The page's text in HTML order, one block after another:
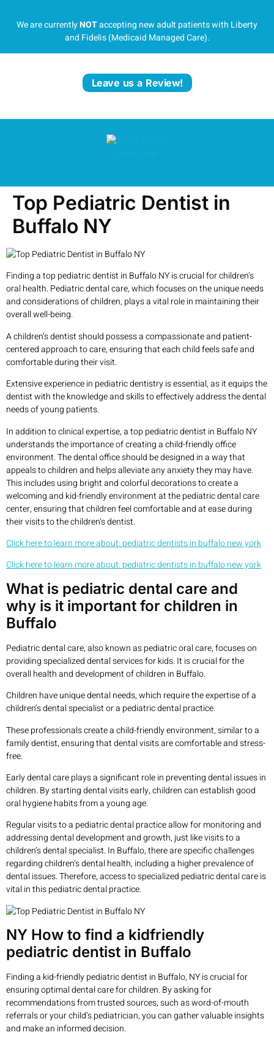
We are currentlyNOTaccepting new adult patients with Liberty
and Fidelis (Medicaid Managed Care).
Leave us a Review!
Top Pediatric Dentist in
Buffalo NY
Finding a top pediatric dentist in Buffalo NY is crucial for children’s
oral health. Pediatric dental care, which focuses on the unique needs
and considerations of children, plays a vital role in maintaining their
overall well-being.
A children’s dentist should possess a compassionate and patient-
centered approach to care, ensuring that each child feels safe and
comfortable during their visit.
Extensive experience in pediatric dentistry is essential, as it equips the
dentist with the knowledge and skills to effectively address the dental
needs of young patients.
In addition to clinical expertise, a top pediatric dentist in Buffalo NY
understands the importance of creating a child-friendly office
environment. The dental office should be designed in a way that
appeals to children and helps alleviate any anxiety they may have.
This includes using bright and colorful decorations to create a
welcoming and kid-friendly environment at the pediatric dental care
center, ensuring that children feel comfortable and at ease during
their visits to the children’s dentist.
Click here to learn more about: pediatric dentists in buffalo new york
Click here to learn more about: pediatric dentists in buffalo new york
What is pediatric dental care and
why is it important for children in
Buffalo
Pediatric dental care, also known as pediatric oral care, focuses on
providing specialized dental services for kids. It is crucial for the
overall health and development of children in Buffalo.
Children have unique dental needs, which require the expertise of a
children’s dental specialist or a pediatric dental practice.
These professionals create a child-friendly environment, similar to a
family dentist, ensuring that dental visits are comfortable and stress-
free.
Early dental care plays a significant role in preventing dental issues in
children. By starting dental visits early, children can establish good
oral hygiene habits from a young age.
Regular visits to a pediatric dental practice allow for monitoring and
addressing dental development and growth, just like visits to a
children’s dental specialist. In Buffalo, there are specific challenges
regarding children’s dental health, including a higher prevalence of
dental issues. Therefore, access to specialized pediatric dental care is
vital in this pediatric dental practice.
NY How to find a kidfriendly
pediatric dentist in Buffalo
Finding a kid-friendly pediatric dentist in Buffalo, NY is crucial for
ensuring optimal dental care for children. By asking for
recommendations from trusted sources, such as word-of-mouth
referrals or your child’s pediatrician, you can gather valuable insights
and make an informed decision.